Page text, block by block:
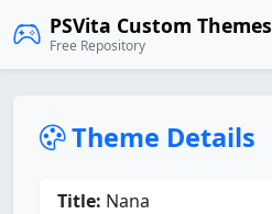
PSVita Custom Themes
Free Repository
Theme Details
Title: Nana